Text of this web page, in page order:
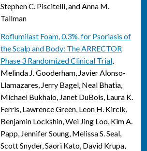
Stephen C. Piscitelli, and Anna M.
Tallman
Roflumilast Foam, 0.3%, for Psoriasis of
the Scalp and Body: The ARRECTOR
Phase 3 Randomized Clinical Trial,
Melinda J. Gooderham, Javier Alonso-
Llamazares, Jerry Bagel, Neal Bhatia,
Michael Bukhalo, Janet DuBois, Laura K.
Ferris, Lawrence Green, Leon H. Kircik,
Benjamin Lockshin, Wei Jing Loo, Kim A.
Papp, Jennifer Soung, Melissa S. Seal,
Scott Snyder, Saori Kato, David Krupa,